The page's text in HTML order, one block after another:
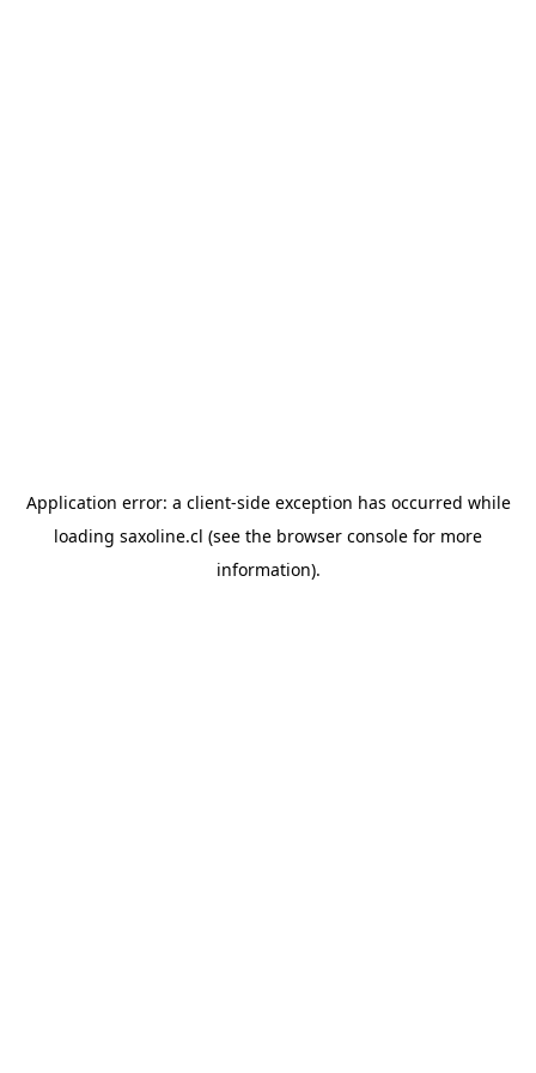
Application error: a client-side exception has occurred while
loading saxoline.cl (see the browser console for more
information).